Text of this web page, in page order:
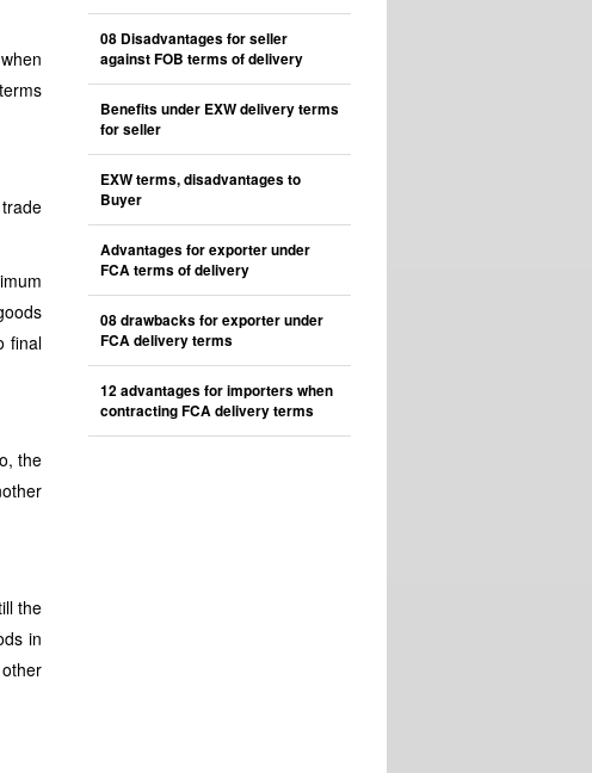
final
the
the
in
08 Disadvantages for seller
against FOB terms of delivery
Benefits under EXW delivery terms
for seller
EXW terms, disadvantages to
Buyer
Advantages for exporter under
FCA terms of delivery
08 drawbacks for exporter under
FCA delivery terms
12 advantages for importers when
contracting FCA delivery terms